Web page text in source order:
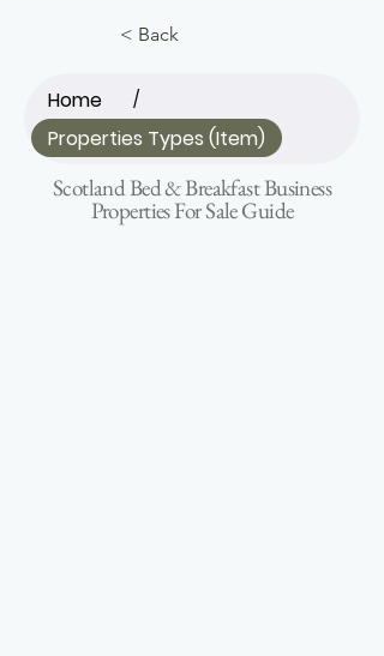
< Back
Home /
Properties Types (Item)
Scotland Bed & Breakfast Business
Properties For Sale Guide